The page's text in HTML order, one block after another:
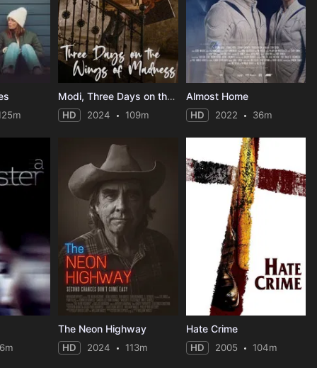
Modi, Three Days on the Wing of Madness
HD 2024 109m
Almost Home
HD 2022 36m
The Neon Highway
HD 2024 113m
Hate Crime
HD 2005 104m